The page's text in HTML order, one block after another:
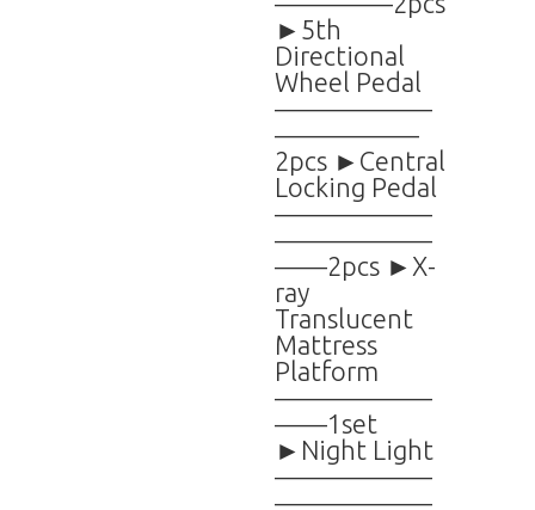
►5th
Directional
Wheel Pedal
——————
—————–
2pcs ►Central
Locking Pedal
——————
——————
——2pcs ►X-
ray
Translucent
Mattress
Platform
——————
——1set
►Night Light
——————
——————